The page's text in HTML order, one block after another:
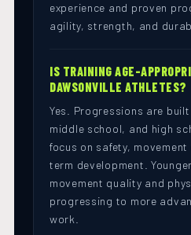
experience and proven
agility, strength, and
IS TRAINING AGE-
DAWSONVILLE ATHLETES?
Yes. Progressions are
middle school, and high
focus on safety,
term development.
movement quality and
progressing to more
work.